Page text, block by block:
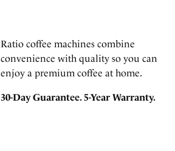
Ratio coffee machines combine
convenience with quality so you can
enjoy a premium coffee at home.
30-Day Guarantee. 5-Year Warranty.